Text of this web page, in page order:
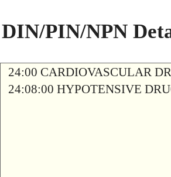
DIN/PIN/NPN
24:00 CARDIOVASCULAR
24:08:00 HYPOTENSIVE